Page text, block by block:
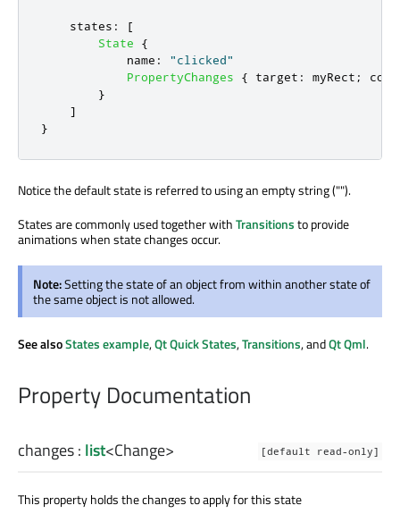
states :
[
State
{
name :
"clicked"
PropertyChanges
{ target : myRect ;
}
]
}
Notice the default state is referred to using an empty string ("").
States are commonly used together withTransitionsto provide
animations when state changes occur.
Note:Setting the state of an object from within another state of
the same object is not allowed.
See alsoStates example,Qt Quick States,Transitions, andQt Qml.
Property Documentation
changes: list<Change> [default read-only]
This property holds the changes to apply for this state